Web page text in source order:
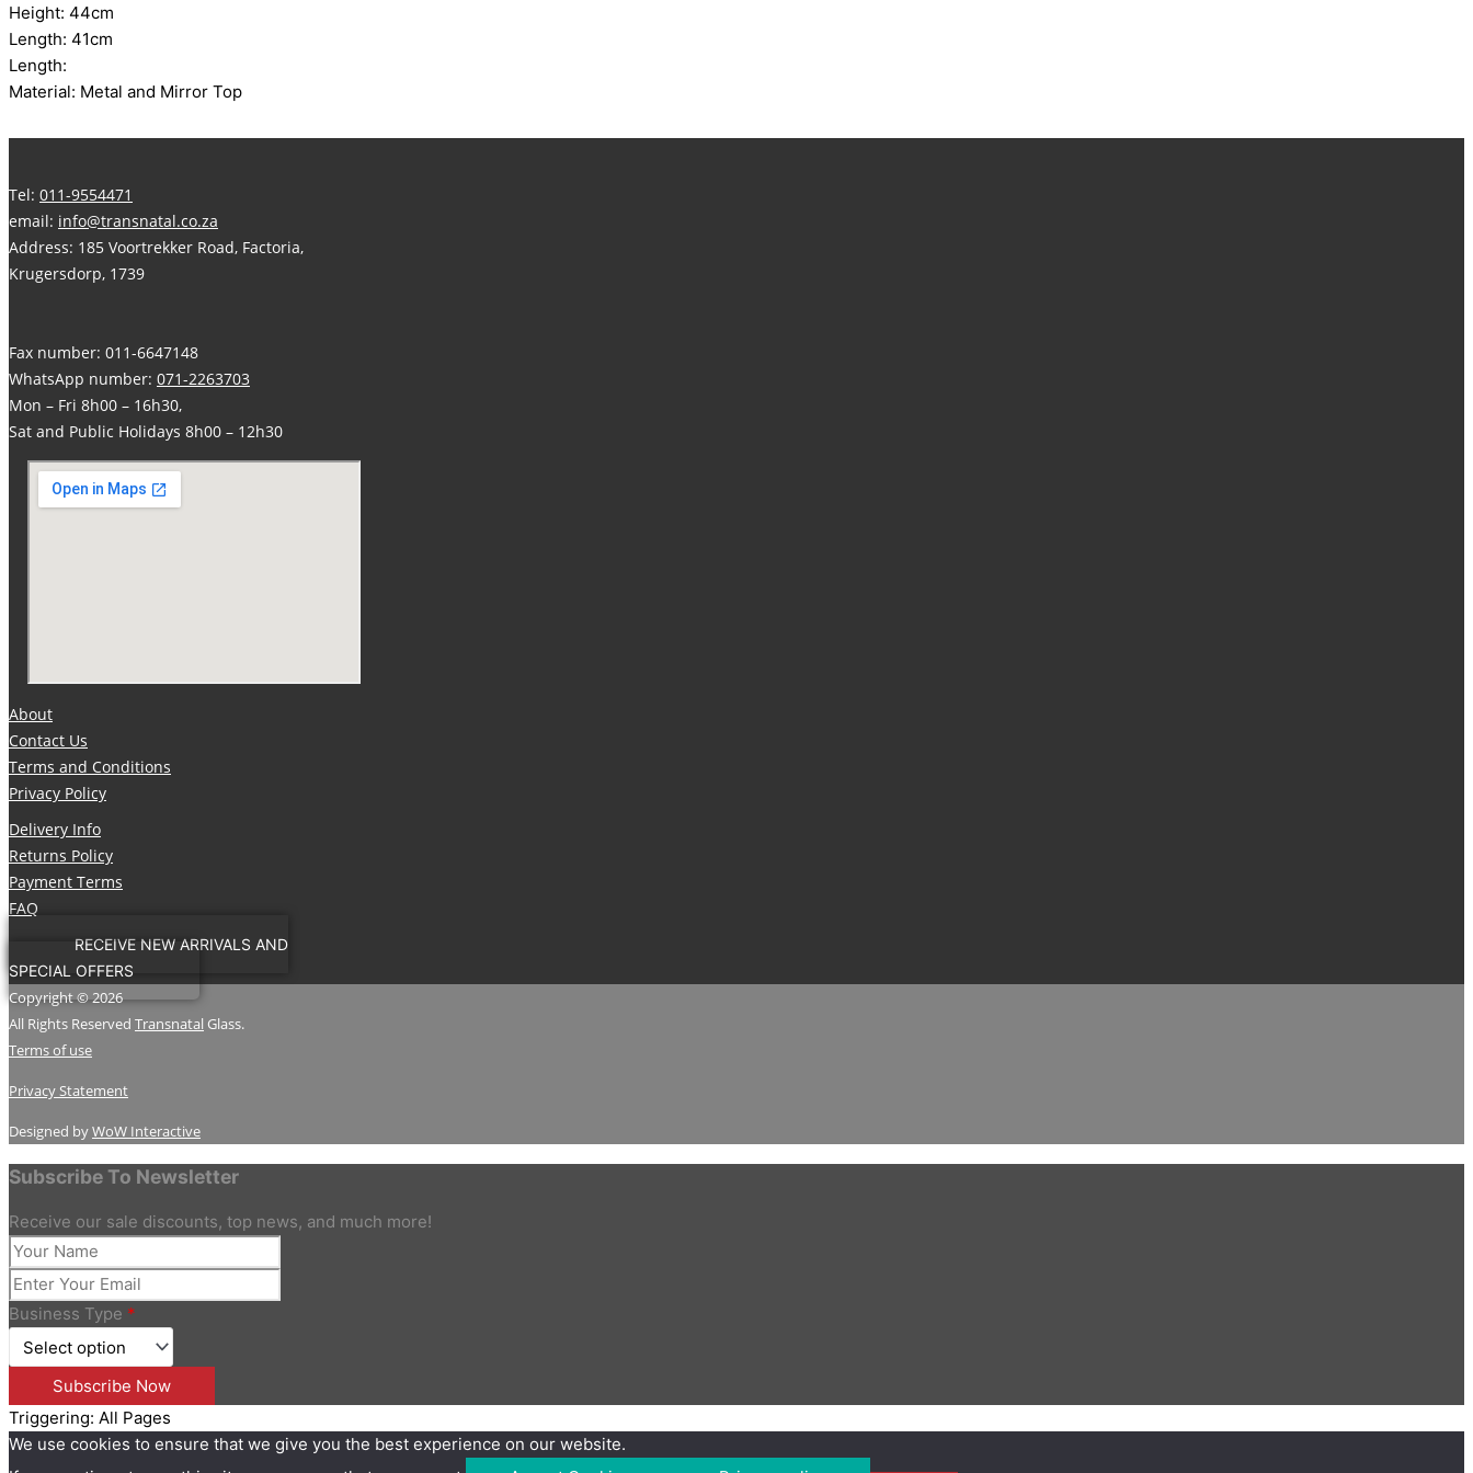
Height: 44cm
Length: 41cm
Length:
Material: Metal and Mirror Top
Tel: 011-9554471
email: info@transnatal.co.za
Address: 185 Voortrekker Road, Factoria,
Krugersdorp, 1739
Fax number: 011-6647148
WhatsApp number: 071-2263703
Mon – Fri 8h00 – 16h30,
Sat and Public Holidays 8h00 – 12h30
About
Contact Us
Terms and Conditions
Privacy Policy
Delivery Info
Returns Policy
Payment Terms
FAQ
RECEIVE NEW ARRIVALS AND
SPECIAL OFFERS
Copyright © 2026
All Rights Reserved Transnatal Glass.
Terms of use
Privacy Statement
Designed byWoW Interactive
Subscribe To Newsletter
Receive our sale discounts, top news, and much more!
Business Type *
Triggering: All Pages
We use cookies to ensure that we give you the best experience on our website.